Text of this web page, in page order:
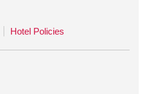
Hotel Policies